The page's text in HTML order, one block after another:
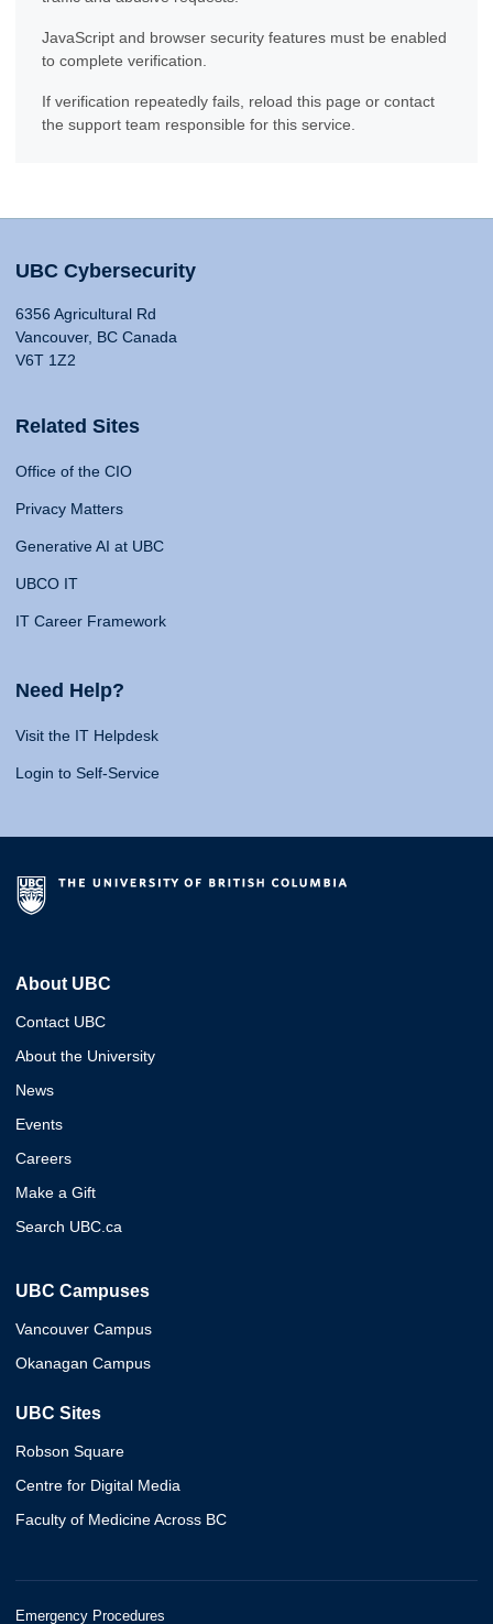
JavaScript and browser security features must be enabled
to complete verification.
If verification repeatedly fails, reload this page or contact
the support team responsible for this service.
UBC Cybersecurity
6356 Agricultural Rd
Vancouver, BC Canada
V6T 1Z2
Related Sites
Office of the CIO
Privacy Matters
Generative AI at UBC
UBCO IT
IT Career Framework
Need Help?
Visit the IT Helpdesk
Login to Self-Service
About UBC
Contact UBC
About the University
News
Events
Careers
Make a Gift
Search UBC.ca
UBC Campuses
Vancouver Campus
Okanagan Campus
UBC Sites
Robson Square
Centre for Digital Media
Faculty of Medicine Across BC
Emergency Procedures